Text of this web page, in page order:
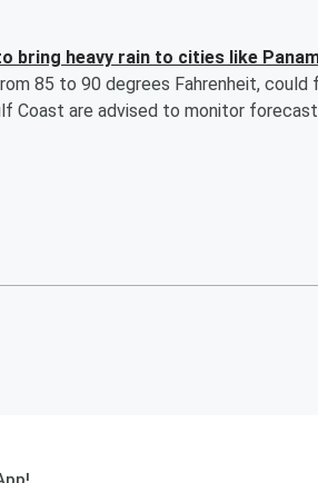
bring heavy rain to cities like
85 to 90 degrees Fahrenheit,
Coast are advised to monitor